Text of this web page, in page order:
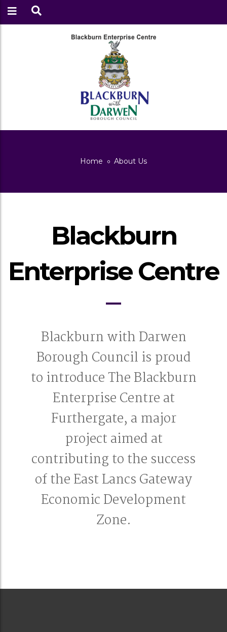
Home About Us
Blackburn
Enterprise Centre
Blackburn with Darwen
Borough Council is proud
to introduce The Blackburn
Enterprise Centre at
Furthergate, a major
project aimed at
contributing to the success
of the East Lancs Gateway
Economic Development
Zone.